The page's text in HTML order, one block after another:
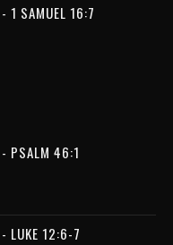
1 SAMUEL 16:7
- PSALM 46:1
- LUKE 12:6-7